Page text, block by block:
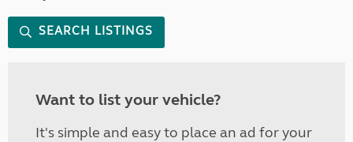
SEARCH LISTINGS
Want to list your vehicle?
It's simple and easy to place an ad for your